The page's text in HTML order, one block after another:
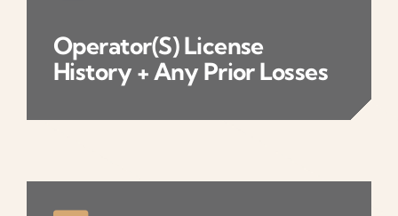
Operator(s) License
History + Any Prior Losses